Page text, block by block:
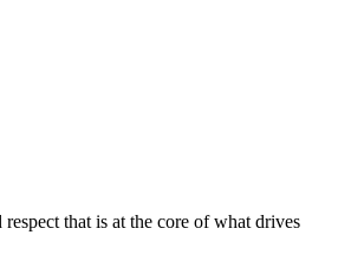
that is at the core of what drives